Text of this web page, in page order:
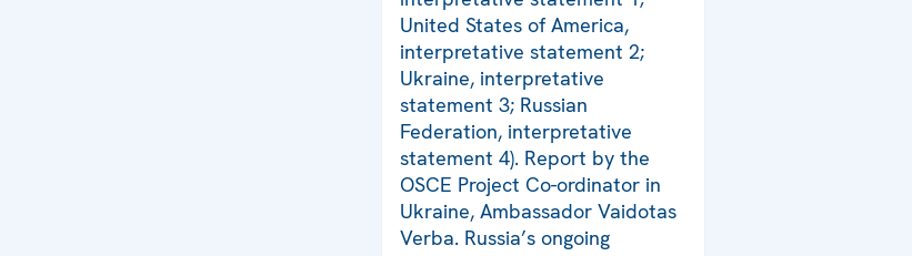
United States of America,
interpretative statement 2;
Ukraine, interpretative
statement 3; Russian
Federation, interpretative
statement 4). Report by the
OSCE Project Co-ordinator in
Ukraine, Ambassador Vaidotas
Verba. Russia’s ongoing